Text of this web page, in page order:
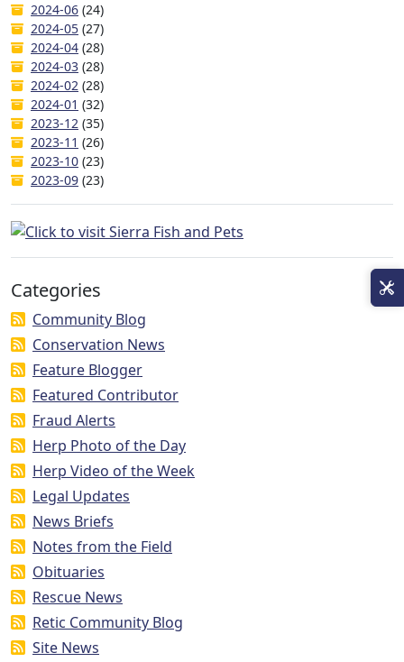
2024-06 (24)
2024-05 (27)
2024-04 (28)
2024-03 (28)
2024-02 (28)
2024-01 (32)
2023-12 (35)
2023-11 (26)
2023-10 (23)
2023-09 (23)
Categories
Community Blog
Conservation News
Feature Blogger
Featured Contributor
Fraud Alerts
Herp Photo of the Day
Herp Video of the Week
Legal Updates
News Briefs
Notes from the Field
Obituaries
Rescue News
Retic Community Blog
Site News